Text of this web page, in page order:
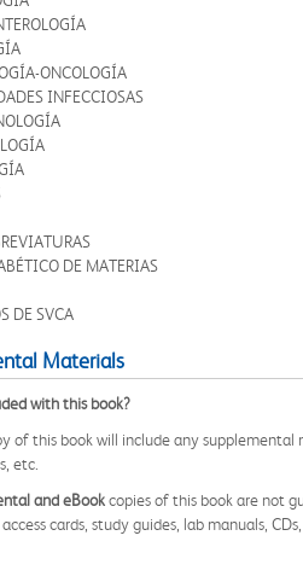
ONCOLOGÍA
INFECCIOSAS
DE MATERIAS
DE SVCA
Materials
with this book?
of this book will include any supplemental
etc.
and eBookcopies of this book are not
cards, study guides, lab manuals,